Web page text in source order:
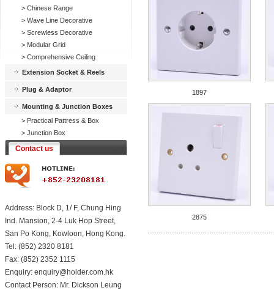
> Chinese Range
> Wave Line Decorative
> Screwless Decorative
> Modular Grid
> Comprehensive Ceiling
Extension Socket & Reels
Plug & Adaptor
Mounting & Junction Boxes
> Practical Pattress & Box
> Junction Box
Contact us
Address: Block D, 1/ F, Chung Hing
Ind. Mansion, 2-4 Luk Hop Street,
San Po Kong, Kowloon, Hong Kong.
Tel: (852) 2320 8181
Fax: (852) 2352 1115
Enquiry: enquiry@holder.com.hk
Contact Person: Mr. Dickson Leung
1897
2875